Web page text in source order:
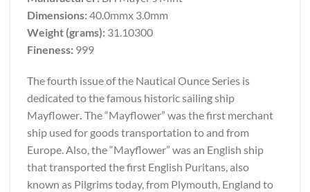
Dimensions:40.0mmx 3.0mm
Weight (grams): 31.10300
Fineness: 999
The fourth issue of the Nautical Ounce Series is
dedicated to the famous historic sailing ship
Mayflower. The “Mayflower” was the first merchant
ship used for goods transportation to and from
Europe. Also, the “Mayflower” was an English ship
that transported the first English Puritans, also
known as Pilgrims today, from Plymouth, England to